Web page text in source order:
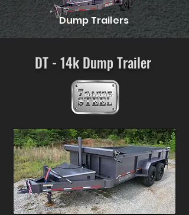
Dump Trailers
DT - 14k Dump Trailer